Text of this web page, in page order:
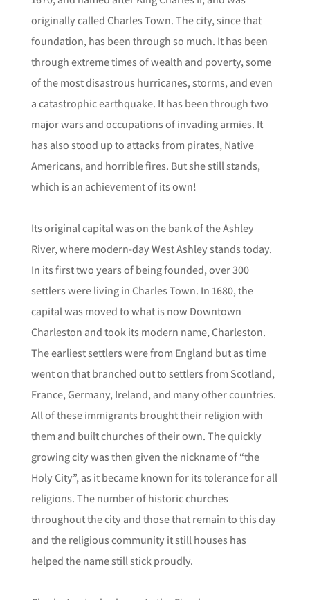
originally called Charles Town. The city, since that
foundation, has been through so much. It has been
through extreme times of wealth and poverty, some
of the most disastrous hurricanes, storms, and even
a catastrophic earthquake. It has been through two
major wars and occupations of invading armies. It
has also stood up to attacks from pirates, Native
Americans, and horrible fires. But she still stands,
which is an achievement of its own!
Its original capital was on the bank of the Ashley
River, where modern-day West Ashley stands today.
In its first two years of being founded, over 300
settlers were living in Charles Town. In 1680, the
capital was moved to what is now Downtown
Charleston and took its modern name, Charleston.
The earliest settlers were from England but as time
went on that branched out to settlers from Scotland,
France, Germany, Ireland, and many other countries.
All of these immigrants brought their religion with
them and built churches of their own. The quickly
growing city was then given the nickname of “the
Holy City”, as it became known for its tolerance for all
religions. The number of historic churches
throughout the city and those that remain to this day
and the religious community it still houses has
helped the name still stick proudly.